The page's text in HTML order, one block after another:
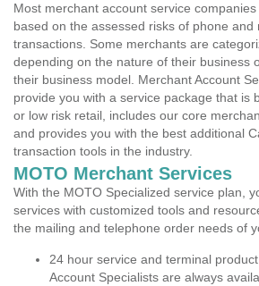
Most merchant account service
based on the assessed risks of phone and
transactions. Some merchants are
depending on the nature of their business
their business model. Merchant Account
provide you with a service package that is
or low risk retail, includes our core
and provides you with the best additional
transaction tools in the industry.
MOTO Merchant Services
With the MOTO Specialized service plan,
services with customized tools and
the mailing and telephone order needs of
24 hour service and terminal
Account Specialists are always